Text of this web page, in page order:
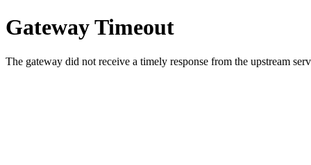
Gateway Timeout
The gateway did not receive a timely response from the upstream